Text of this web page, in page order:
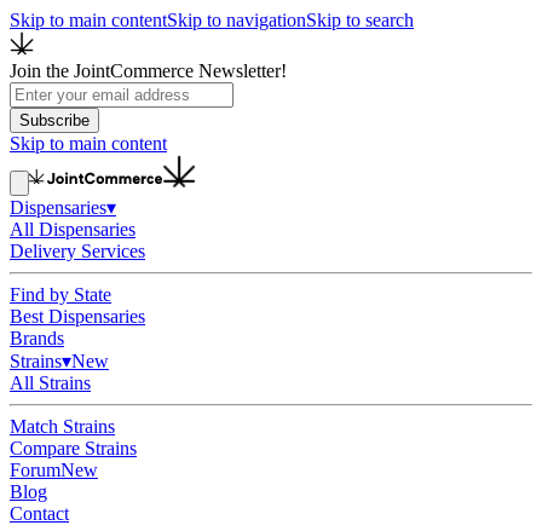
Skip to main contentSkip to navigationSkip to search
Join the JointCommerce Newsletter!
Subscribe
Skip to main content
Dispensaries▾
All Dispensaries
Delivery Services
Find by State
Best Dispensaries
Brands
Strains▾New
All Strains
Match Strains
Compare Strains
ForumNew
Blog
Contact